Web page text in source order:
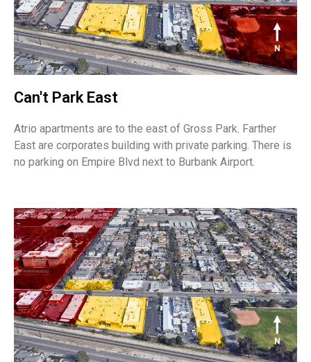
Can't Park East
Atrio apartments are to the east of Gross Park. Farther
East are corporates building with private parking. There is
no parking on Empire Blvd next to Burbank Airport.